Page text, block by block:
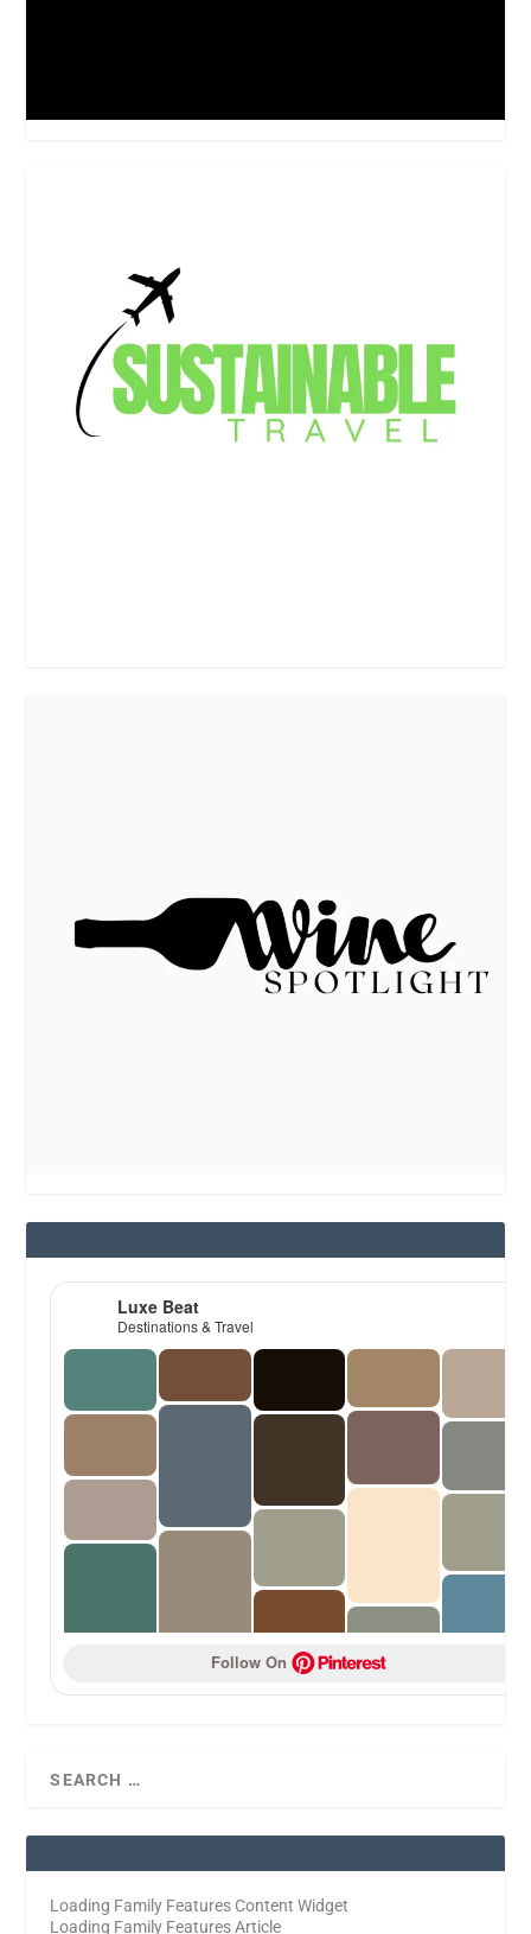
Luxe Beat
Destinations & Travel
Follow On
Loading Family Features Content Widget
Loading Family Features Article